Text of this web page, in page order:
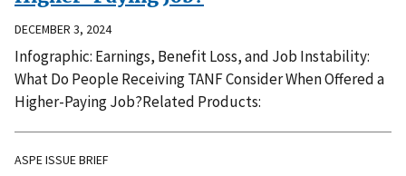
DECEMBER 3, 2024
Infographic: Earnings, Benefit Loss, and Job Instability:
What Do People Receiving TANF Consider When Offered a
Higher-Paying Job?Related Products:
ASPE ISSUE BRIEF